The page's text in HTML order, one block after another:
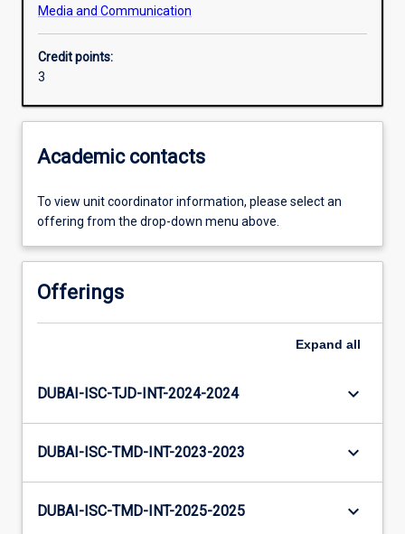
Additional information
Media and Communication
Credit points:
3
Academic contacts
To view unit coordinator information, please select an
offering from the drop-down menu above.
Offerings
Expand all
DUBAI-ISC-TJD-INT-2024-2024 keyboard_arrow_down
DUBAI-ISC-TMD-INT-2023-2023 keyboard_arrow_down
DUBAI-ISC-TMD-INT-2025-2025 keyboard_arrow_down